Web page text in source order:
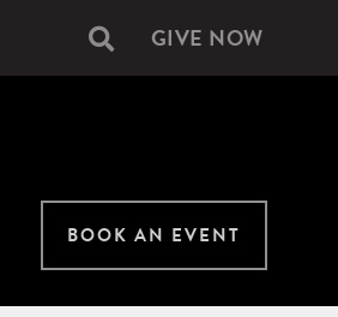
Secondary
GIVE NOW
BOOK AN EVENT